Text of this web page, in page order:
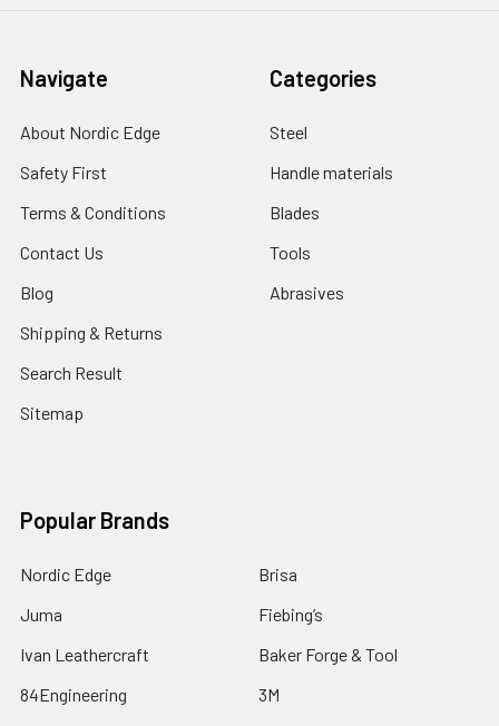
Navigate
About Nordic Edge
Safety First
Terms & Conditions
Contact Us
Blog
Shipping & Returns
Search Result
Sitemap
Categories
Steel
Handle materials
Blades
Tools
Abrasives
Popular Brands
Nordic Edge
Juma
Ivan Leathercraft
84Engineering
Brisa
Fiebing’s
Baker Forge & Tool
3M